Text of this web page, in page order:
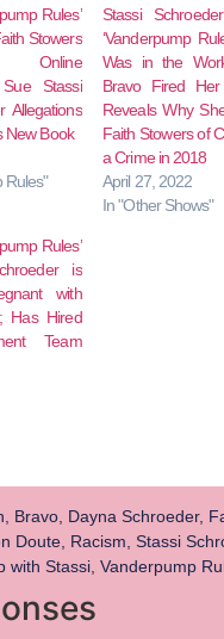
Rules’
Stowers
Online
Stassi
Allegations
New Book
Rules"
Stassi
‘Vanderpump
Was in the
Bravo Fired
Reveals Why
Faith Stowers of
a Crime in 2018
April 27, 2022
In "Other Shows"
Rules’
is
with
Has Hired
Team
Bravo, Dayna Schroeder,
Doute, Racism Stassi
with Stassi, Vanderpump